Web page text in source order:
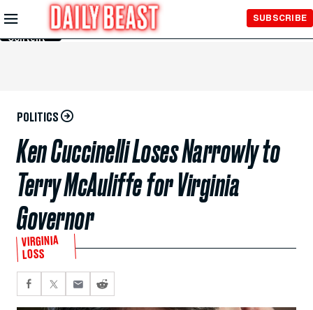
Skip to
Main
Content
SUBSCRIBE
POLITICS
Ken Cuccinelli Loses Narrowly to
Terry McAuliffe for Virginia
Governor
VIRGINIA
LOSS